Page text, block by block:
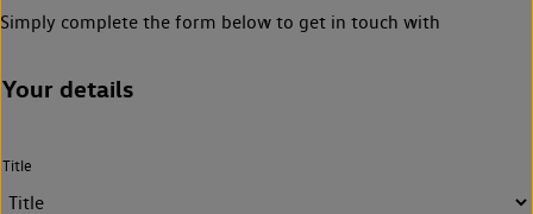
Simply complete the form below to get in touch with
Your details
Title